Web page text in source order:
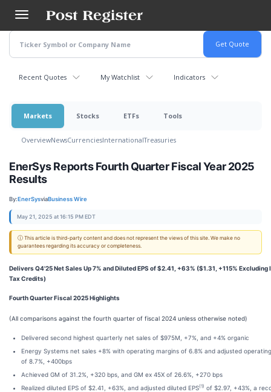
main
content
Recent Quotes My Watchlist Indicators
Markets Stocks ETFs Tools
OverviewNewsCurrenciesInternationalTreasuries
EnerSys Reports Fourth Quarter Fiscal Year 2025
Results
By:EnerSysviaBusiness Wire
May 21, 2025 at 16:15 PM EDT
ⓘ This article is third-party content and does not represent the views of this site. We make no
guarantees regarding its accuracy or completeness.
Delivers Q4'25 Net Sales Up 7% and Diluted EPS of $2.41, +63% ($1.31, +115% Excluding
Tax Credits)
Fourth Quarter Fiscal 2025 Highlights
(All comparisons against the fourth quarter of fiscal 2024 unless otherwise noted)
Delivered second highest quarterly net sales of $975M, +7%, and +4% organic
Energy Systems net sales +8% with operating margins of 6.8% and adjusted
of 8.7%, +400bps
Achieved GM of 31.2%, +320 bps, and GM ex 45X of 26.6%, +270 bps
Realized diluted EPS of $2.41, +63%, and adjusted diluted EPS(1) of $2.97, +43%, a